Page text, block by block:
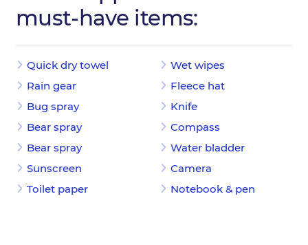
must-have items:
Quick dry towel
Rain gear
Bug spray
Bear spray
Bear spray
Sunscreen
Toilet paper
Wet wipes
Fleece hat
Knife
Compass
Water bladder
Camera
Notebook & pen